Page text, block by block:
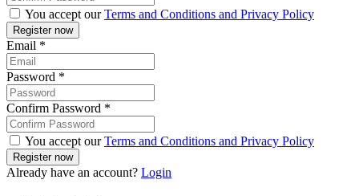
You accept ourTerms and Conditions and Privacy Policy
Email *
Password *
Confirm Password *
You accept ourTerms and Conditions and Privacy Policy
Already have an account? Login